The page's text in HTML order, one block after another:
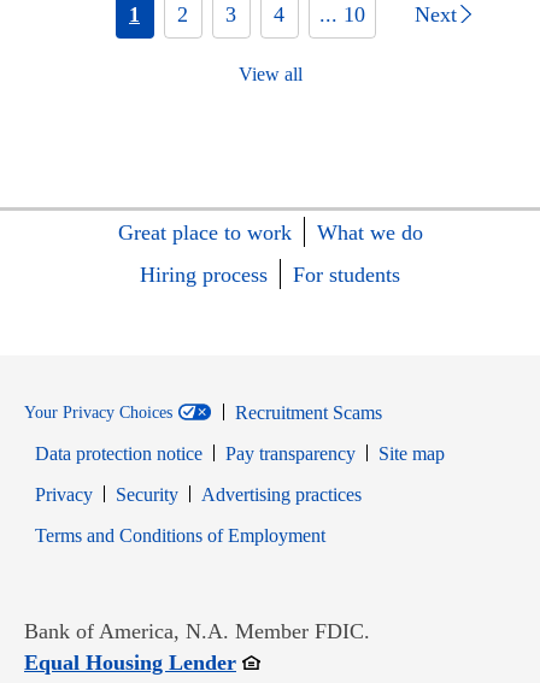
1 2 3 4 ... 10 Next
View all
Great place to work
What we do
Hiring process
For students
Your Privacy Choices
Recruitment Scams
Data protection notice
Pay transparency
Site map
PrivacyOpens in new window
SecurityOpens in new window
Advertising practices
Terms and Conditions of EmploymentOpens in new window
Bank of America, N.A. Member FDIC.
Equal Housing LenderOpens in new window